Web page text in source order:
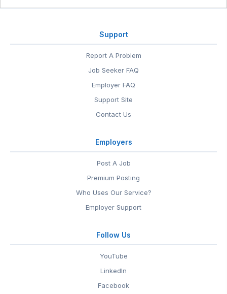
Support
Report A Problem
Job Seeker FAQ
Employer FAQ
Support Site
Contact Us
Employers
Post A Job
Premium Posting
Who Uses Our Service?
Employer Support
Follow Us
YouTube
LinkedIn
Facebook